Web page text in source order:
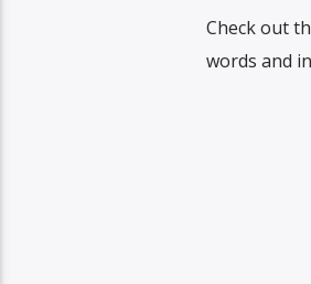
Check out
words and